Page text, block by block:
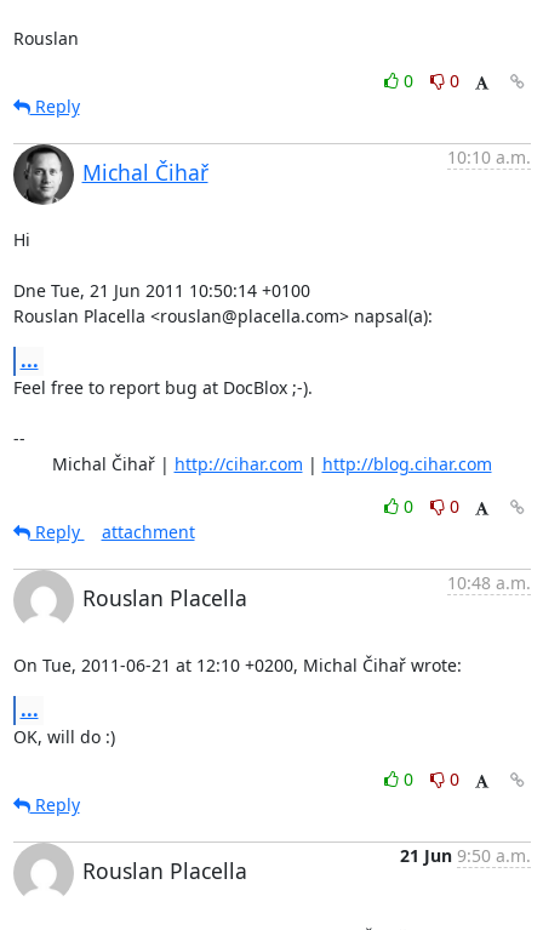
Rouslan
0
0
Reply
Michal Čihař
10:10 a.m.
Hi
Dne Tue, 21 Jun 2011 10:50:14 +0100
Rouslan Placella <rouslan@placella.com> napsal(a):
...
Feel free to report bug at DocBlox ;-).
--
	Michal Čihař |
http://cihar.com | http://blog.cihar.com
0
0
Reply
attachment
Rouslan Placella
10:48 a.m.
On Tue, 2011-06-21 at 12:10 +0200, Michal Čihař wrote:
...
OK, will do :)
0
0
Reply
Rouslan Placella
21 Jun 9:50 a.m.